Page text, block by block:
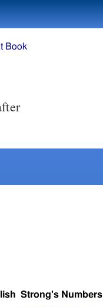
Book
Strong's Numbers